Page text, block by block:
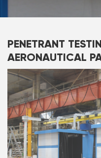
PENETRANT
AERONAUTICAL